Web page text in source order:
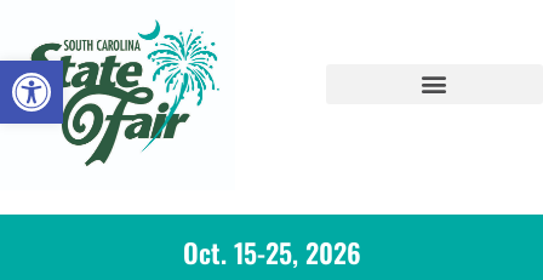
Open toolbar
Oct. 15-25, 2026